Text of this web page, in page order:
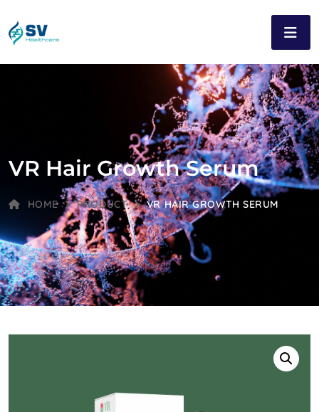
VR Hair Growth Serum
HOME PRODUCT VR HAIR GROWTH SERUM